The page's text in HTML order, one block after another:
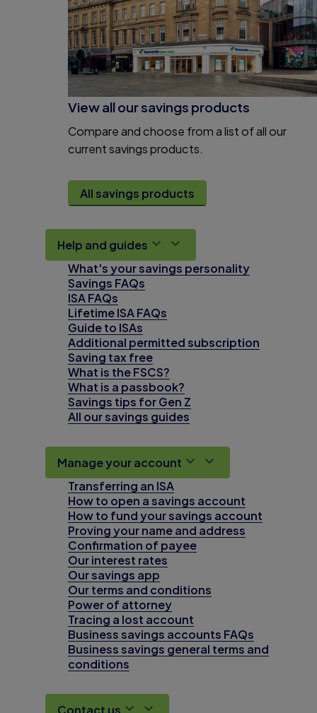
View all our savings products
Compare and choose from a list of all our
current savings products.
All savings products
Help and guides
What's your savings personality
Savings FAQs
ISA FAQs
Lifetime ISA FAQs
Guide to ISAs
Additional permitted subscription
Saving tax free
What is the FSCS?
What is a passbook?
Savings tips for Gen Z
All our savings guides
Manage your account
Transferring an ISA
How to open a savings account
How to fund your savings account
Proving your name and address
Confirmation of payee
Our interest rates
Our savings app
Our terms and conditions
Power of attorney
Tracing a lost account
Business savings accounts FAQs
Business savings general terms and
conditions
Contact us